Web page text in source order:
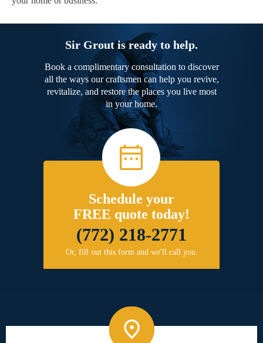
Sir Grout is ready to help.
Book a complimentary consultation to discover
all the ways our craftsmen can help you revive,
revitalize, and restore the places you live most
in your home.
Schedule your
FREE quote today!
(772) 218-2771
Or, fill out this form and we'll call you.